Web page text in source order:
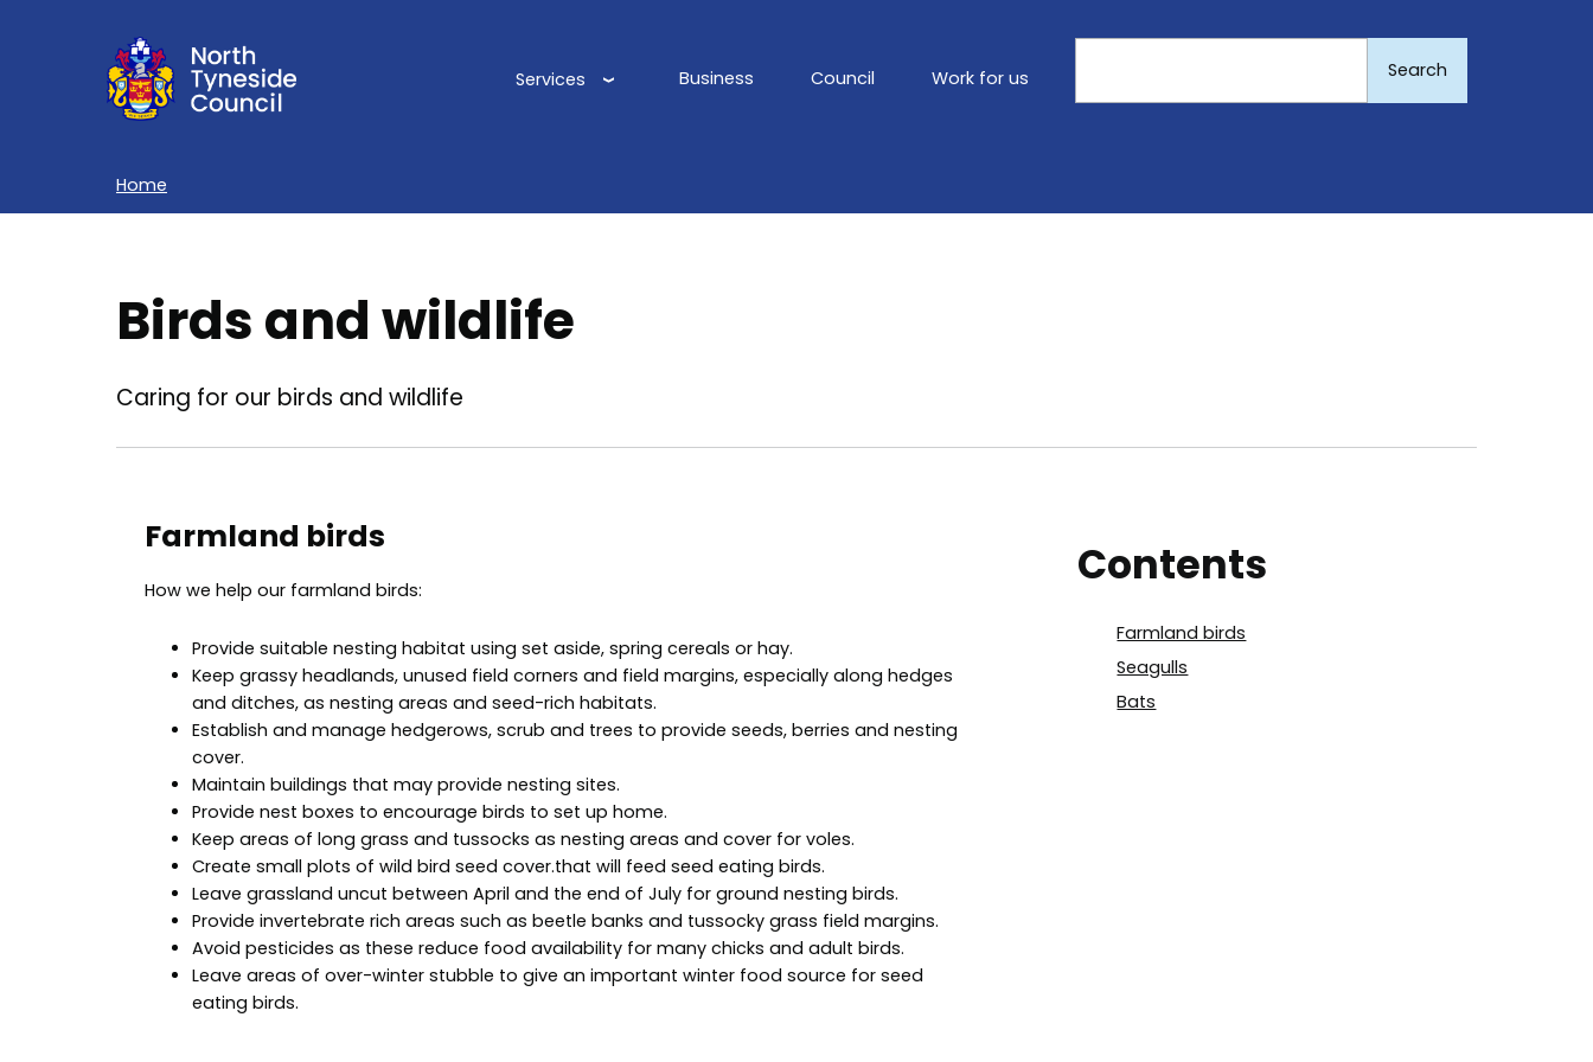
Services Business Council Work for us
Home
Birds and wildlife
Caring for our birds and wildlife
Farmland birds
How we help our farmland birds:
Provide suitable nesting habitat using set aside, spring cereals or hay.
Keep grassy headlands, unused field corners and field margins, especially along hedges
and ditches, as nesting areas and seed-rich habitats.
Establish and manage hedgerows, scrub and trees to provide seeds, berries and nesting
cover.
Maintain buildings that may provide nesting sites.
Provide nest boxes to encourage birds to set up home.
Keep areas of long grass and tussocks as nesting areas and cover for voles.
Create small plots of wild bird seed cover.that will feed seed eating birds.
Leave grassland uncut between April and the end of July for ground nesting birds.
Provide invertebrate rich areas such as beetle banks and tussocky grass field margins.
Avoid pesticides as these reduce food availability for many chicks and adult birds.
Leave areas of over-winter stubble to give an important winter food source for seed
eating birds.
Contents
Farmland birds
Seagulls
Bats